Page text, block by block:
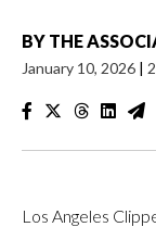
BY THE
January 10, 2026 |
Los Angeles